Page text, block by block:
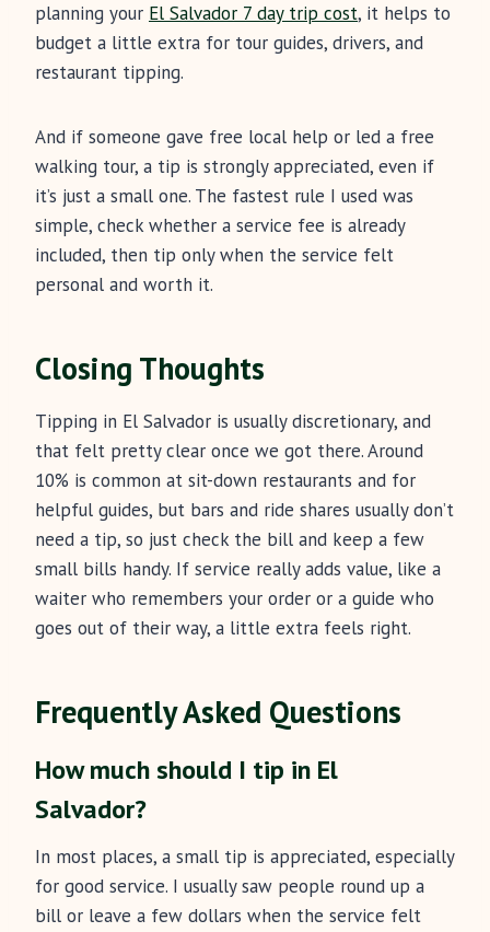
planning your El Salvador 7 day trip cost, it helps to
budget a little extra for tour guides, drivers, and
restaurant tipping.
And if someone gave free local help or led a free
walking tour, a tip is strongly appreciated, even if
it’s just a small one. The fastest rule I used was
simple, check whether a service fee is already
included, then tip only when the service felt
personal and worth it.
Closing Thoughts
Tipping in El Salvador is usually discretionary, and
that felt pretty clear once we got there. Around
10% is common at sit-down restaurants and for
helpful guides, but bars and ride shares usually don’t
need a tip, so just check the bill and keep a few
small bills handy. If service really adds value, like a
waiter who remembers your order or a guide who
goes out of their way, a little extra feels right.
Frequently Asked Questions
How much should I tip in El
Salvador?
In most places, a small tip is appreciated, especially
for good service. I usually saw people round up a
bill or leave a few dollars when the service felt